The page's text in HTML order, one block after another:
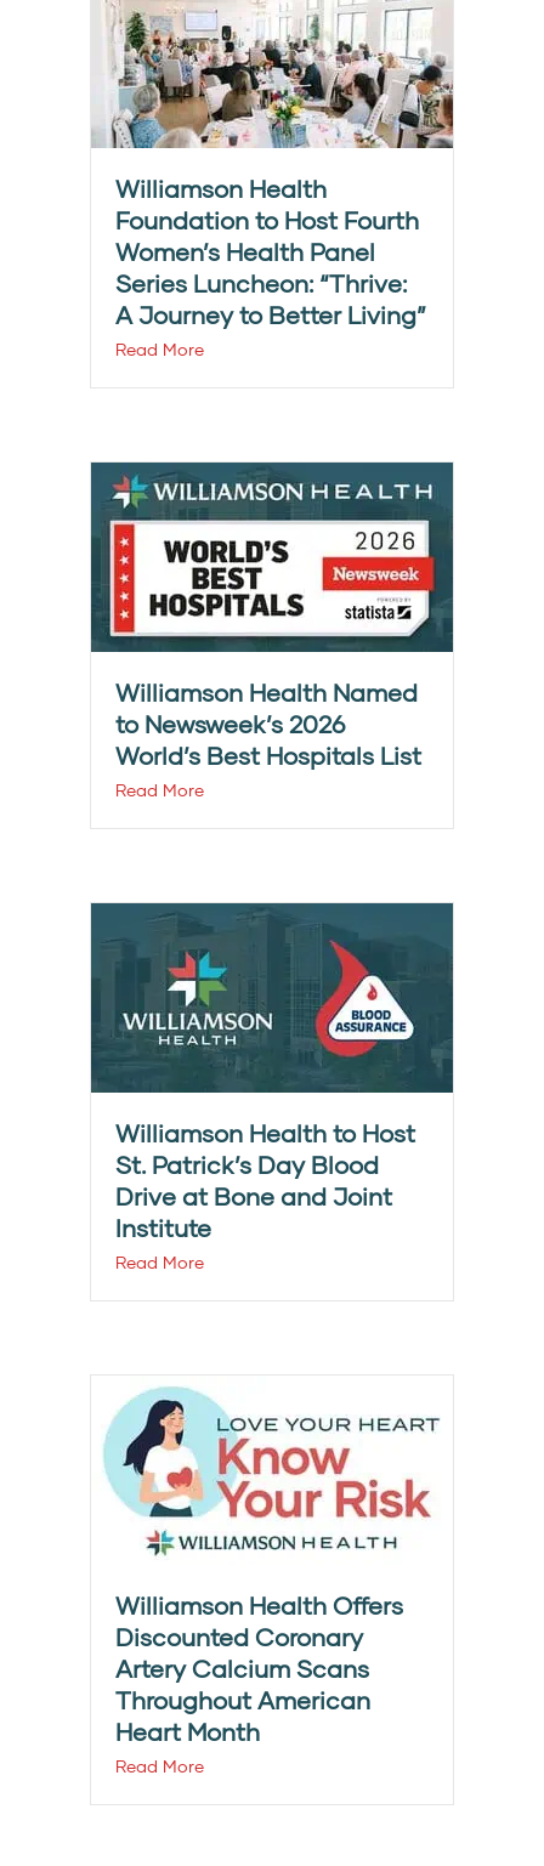
Williamson Health
Foundation to Host Fourth
Women’s Health Panel
Series Luncheon: “Thrive:
A Journey to Better Living”
Read More
Williamson Health Named
to Newsweek’s 2026
World’s Best Hospitals List
Read More
Williamson Health to Host
St. Patrick’s Day Blood
Drive at Bone and Joint
Institute
Read More
Williamson Health Offers
Discounted Coronary
Artery Calcium Scans
Throughout American
Heart Month
Read More